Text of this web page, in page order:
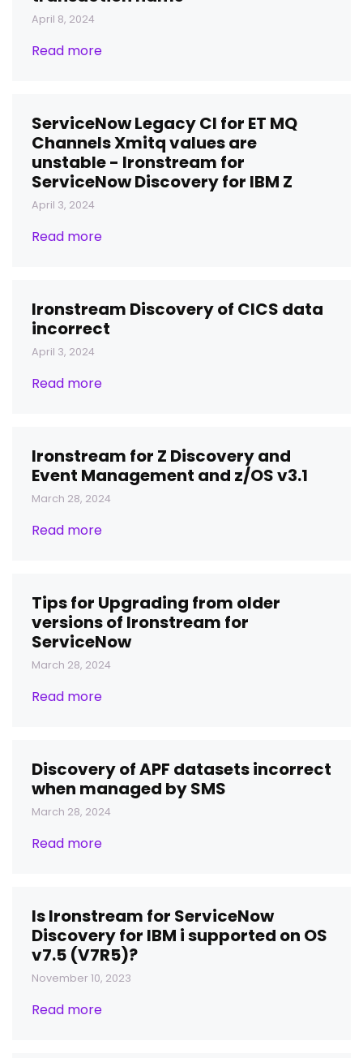
April 8, 2024
Read more
ServiceNow Legacy CI for ET MQ
Channels Xmitq values are
unstable - Ironstream for
ServiceNow Discovery for IBM Z
April 3, 2024
Read more
Ironstream Discovery of CICS data
incorrect
April 3, 2024
Read more
Ironstream for Z Discovery and
Event Management and z/OS v3.1
March 28, 2024
Read more
Tips for Upgrading from older
versions of Ironstream for
ServiceNow
March 28, 2024
Read more
Discovery of APF datasets incorrect
when managed by SMS
March 28, 2024
Read more
Is Ironstream for ServiceNow
Discovery for IBM i supported on OS
v7.5 (V7R5)?
November 10, 2023
Read more